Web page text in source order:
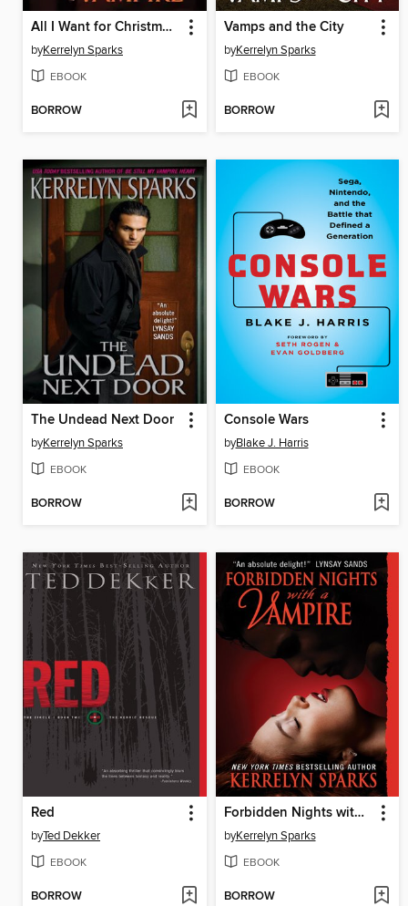
All I Want for Christmas is a Vampire
byKerrelyn Sparks
EBOOK
BORROW
Vamps and the City
byKerrelyn Sparks
EBOOK
BORROW
The Undead Next Door
byKerrelyn Sparks
EBOOK
BORROW
Console Wars
byBlake J. Harris
EBOOK
BORROW
Red
byTed Dekker
EBOOK
BORROW
Forbidden Nights with a Vampire
byKerrelyn Sparks
EBOOK
BORROW